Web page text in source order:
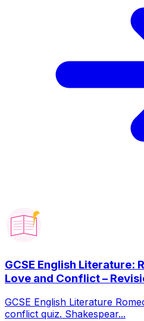
GCSE English Literature:
Love and Conflict –
GCSE English Literature
conflict quiz. Shakespear...